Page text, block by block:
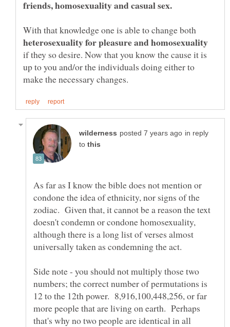
With that knowledge one is able to change both
if they so desire. Now that you know the cause it is
up to you and/or the individuals doing either to
in reply
to
As far as I know the bible does not mention or
condone the idea of ethnicity, nor signs of the
zodiac. Given that, it cannot be a reason the text
doesn't condemn or condone homosexuality,
although there is a long list of verses almost
Side note - you should not multiply those two
numbers; the correct number of permutations is
12 to the 12th power. 8,916,100,448,256, or far
more people that are living on earth. Perhaps
that's why no two people are identical in all